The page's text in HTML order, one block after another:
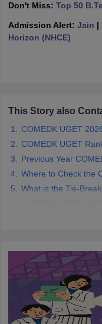
Colleges in IndiaTop
Predictor KCET
HandbookJEE
April 11 Memory Based
EngineeringElectronics
Nuclear Engineer
Don't Miss: Top 50
Admission Alert: Jain |
Horizon (NHCE)
This Story also
COMEDK UGET
COMEDK UGET
Previous Year
Where to Check the
What is the Tie-